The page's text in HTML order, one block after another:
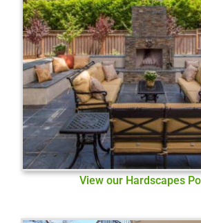
View our Hardscapes